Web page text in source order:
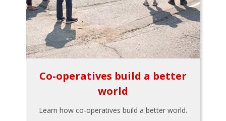
Co-operatives build a better
world
Learn how co-operatives build a better world.